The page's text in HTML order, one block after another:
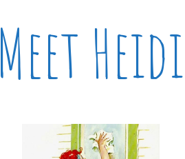
Meet Heidi